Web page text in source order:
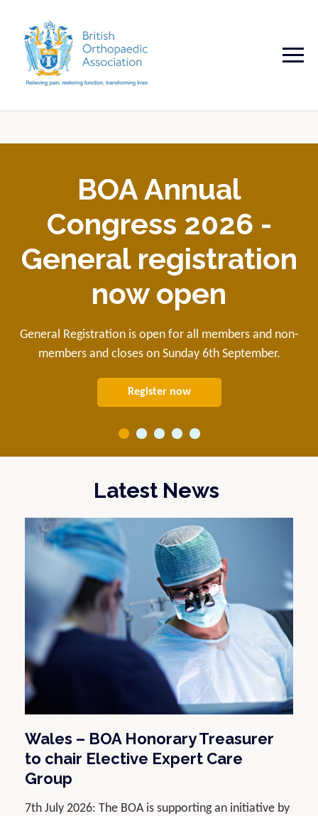
BOA Annual
Congress 2026 -
General registration
now open
General Registration is open for all members and non-
members and closes on Sunday 6th September.
Register now
Latest News
Wales – BOA Honorary Treasurer
to chair Elective Expert Care
Group
7th July 2026: The BOA is supporting an initiative by